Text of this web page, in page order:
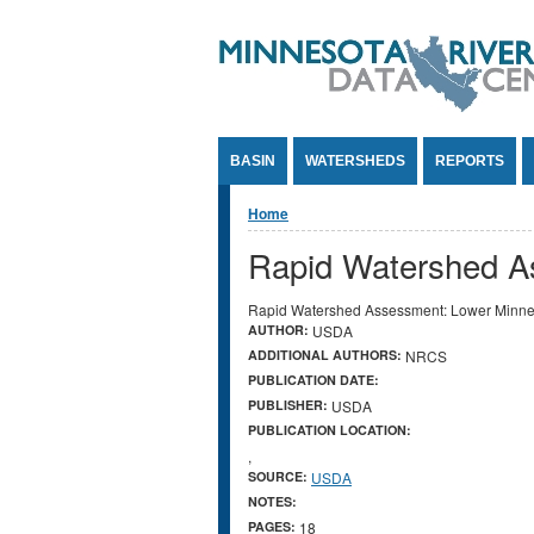
BASIN WATERSHEDS REPORTS
You are here
Home
Rapid Watershed
Rapid Watershed Assessment: Lower
AUTHOR: USDA
ADDITIONAL AUTHORS: NRCS
PUBLICATION DATE:
PUBLISHER: USDA
PUBLICATION LOCATION:
,
SOURCE: USDA
NOTES:
PAGES: 18